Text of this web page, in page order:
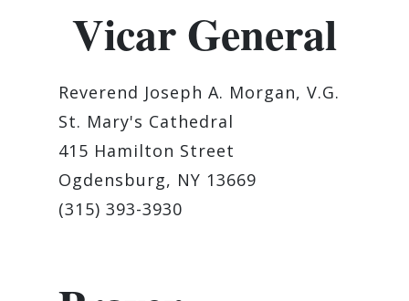
Vicar General
Reverend Joseph A. Morgan, V.G.
St. Mary's Cathedral
415 Hamilton Street
Ogdensburg, NY 13669
(315) 393-3930